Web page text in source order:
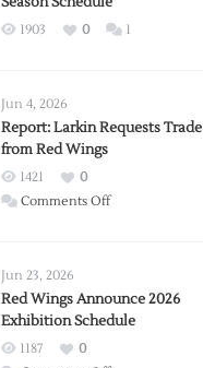
1903 0 1
Jun 4, 2026
Report: Larkin Requests Trade
from Red Wings
1421
0
Comments Offon
Trade
from
Jun 23, 2026
Red Wings Announce 2026
Exhibition Schedule
1187
0